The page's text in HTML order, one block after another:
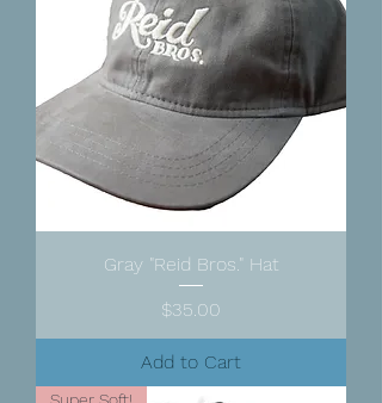
Gray "Reid Bros." Hat
Price
$35.00
Add to Cart